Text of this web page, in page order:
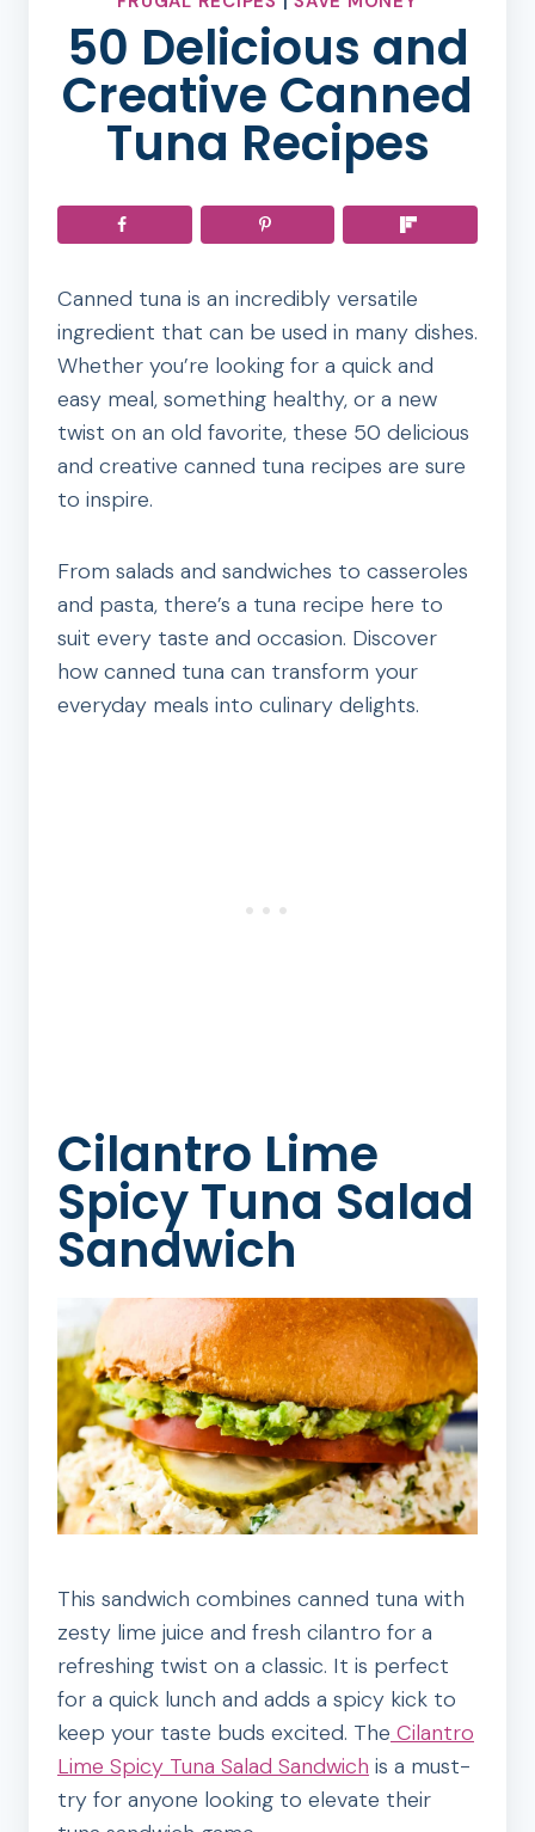
50 Delicious and
Creative Canned
Tuna Recipes
Canned tuna is an incredibly versatile
ingredient that can be used in many dishes.
Whether you’re looking for a quick and
easy meal, something healthy, or a new
twist on an old favorite, these 50 delicious
and creative canned tuna recipes are sure
to inspire.
From salads and sandwiches to casseroles
and pasta, there’s a tuna recipe here to
suit every taste and occasion. Discover
how canned tuna can transform your
everyday meals into culinary delights.
Cilantro Lime
Spicy Tuna Salad
Sandwich
This sandwich combines canned tuna with
zesty lime juice and fresh cilantro for a
refreshing twist on a classic. It is perfect
for a quick lunch and adds a spicy kick to
keep your taste buds excited. The Cilantro
Lime Spicy Tuna Salad Sandwich is a must-
try for anyone looking to elevate their